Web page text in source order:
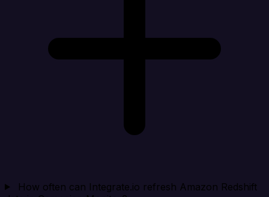
How often can Integrate.io refresh Amazon Redshift